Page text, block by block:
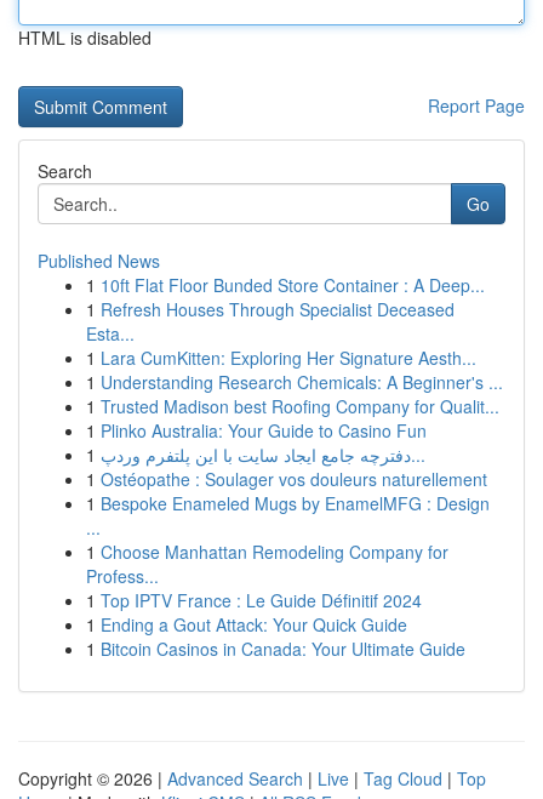
HTML is disabled
Report Page
Search
Go
Published News
1 10ft Flat Floor Bunded Store Container : A Deep...
1 Refresh Houses Through Specialist Deceased
Esta...
1 Lara CumKitten: Exploring Her Signature Aesth...
1 Understanding Research Chemicals: A Beginner's ...
1 Trusted Madison best Roofing Company for Qualit...
1 Plinko Australia: Your Guide to Casino Fun
1
دفترچه جامع ایجاد سایت با این پلتفرم وردپ...
1 Ostéopathe : Soulager vos douleurs naturellement
1 Bespoke Enameled Mugs by EnamelMFG : Design
...
1 Choose Manhattan Remodeling Company for
Profess...
1 Top IPTV France : Le Guide Définitif 2024
1 Ending a Gout Attack: Your Quick Guide
1 Bitcoin Casinos in Canada: Your Ultimate Guide
Copyright © 2026 | Advanced Search | Live | Tag Cloud | Top